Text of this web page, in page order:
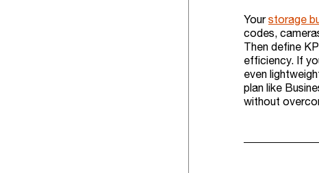
Yourstorage
codes,
Then define
efficiency. If
even
plan like
without